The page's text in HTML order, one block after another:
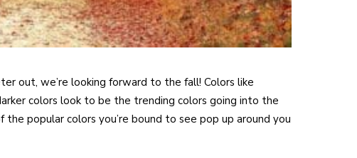
out, we’re looking forward to the fall! Colors like
colors look to be the trending colors going into the
the popular colors you’re bound to see pop up around you